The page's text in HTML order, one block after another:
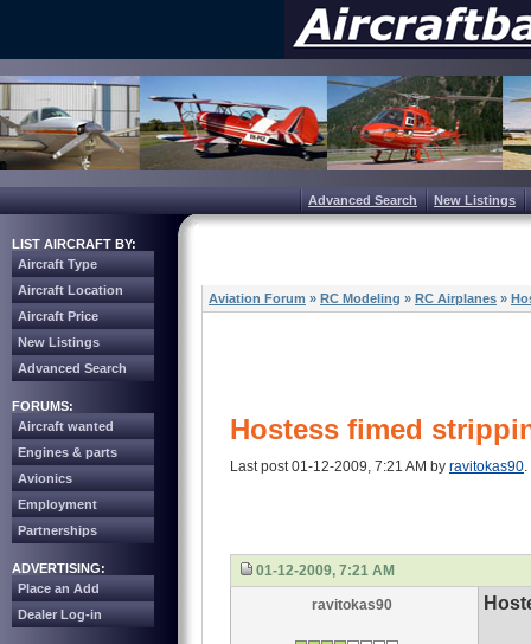
Advanced Search New Listings
LIST AIRCRAFT BY:
Aircraft Type
Aircraft Location
Aircraft Price
New Listings
Advanced Search
FORUMS:
Aircraft wanted
Engines & parts
Avionics
Employment
Partnerships
ADVERTISING:
Place an Add
Dealer Log-in
Aviation Forum » RC Modeling » RC Airplanes »
Hostess fimed
Last post 01-12-2009, 7:21 AM by ravitokas90
01-12-2009, 7:21 AM
ravitokas90